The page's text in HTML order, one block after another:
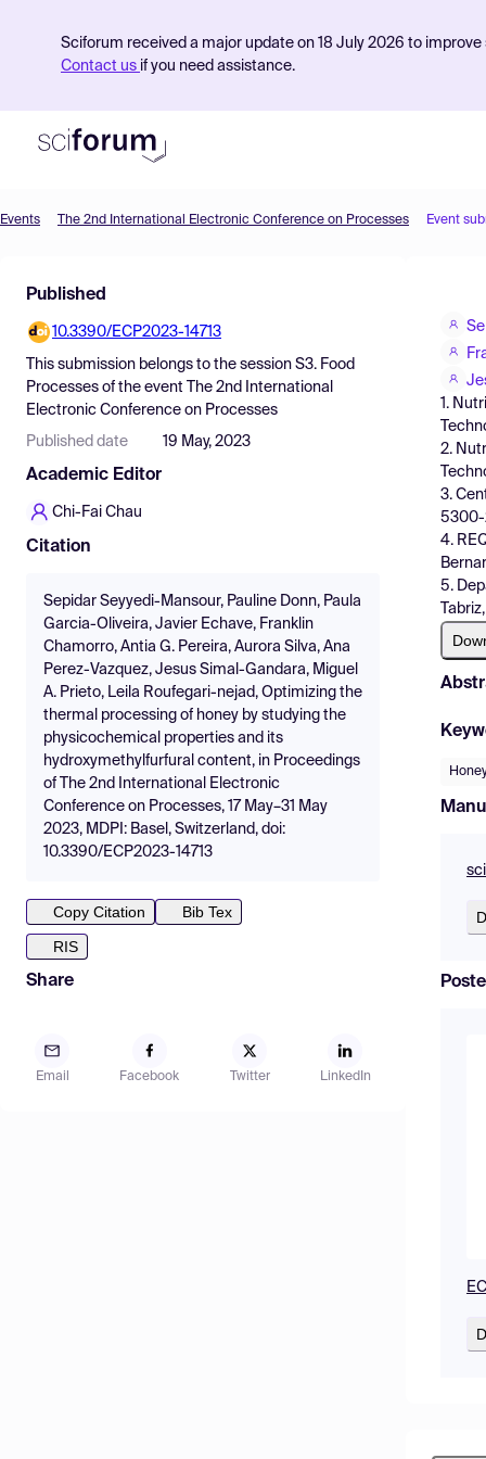
Sciforum received a major update on 18 July 2026 to
Contact us if you need assistance.
Find Events
Pricing
Resources
Events The 2nd International Electronic Conference on Processes Event
Published
10.3390/ECP2023-14713
This submission belongs to the session S3. Food
Processes of the event
The 2nd International
Electronic Conference on Processes
Published date 19 May, 2023
Academic Editor
Chi-Fai Chau
Citation
Sepidar Seyyedi-Mansour, Pauline Donn, Paula
Garcia-Oliveira, Javier Echave, Franklin
Chamorro, Antia G. Pereira, Aurora Silva, Ana
Perez-Vazquez, Jesus Simal-Gandara, Miguel
A. Prieto, Leila Roufegari-nejad, Optimizing the
thermal processing of honey by studying the
physicochemical properties and its
hydroxymethylfurfural content, in Proceedings
of The 2nd International Electronic
Conference on Processes, 17 May–31 May
2023, MDPI: Basel, Switzerland, doi:
10.3390/ECP2023-14713
Copy Citation
Bib Tex
RIS
Share
Email Facebook Twitter LinkedIn
1.
2.
3.
5300-
4.
5.